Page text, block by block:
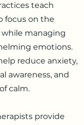
teach
focus on the
managing
emotions.
reduce anxiety,
awareness, and
calm.
provide